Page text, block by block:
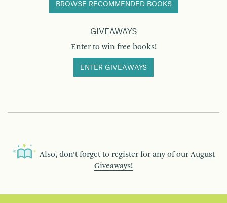
BROWSE RECOMMENDED BOOKS
GIVEAWAYS
Enter to win free books!
ENTER GIVEAWAYS
Also, don’t forget to register for any of our August
Giveaways!